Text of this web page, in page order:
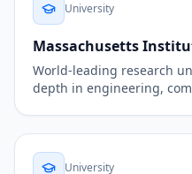
University
Massachusetts
World-leading research
depth in engineering,
University